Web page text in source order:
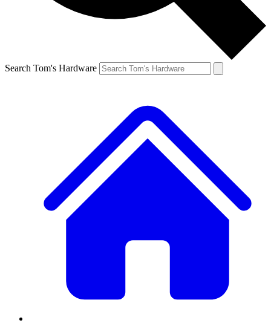
Search Tom's Hardware